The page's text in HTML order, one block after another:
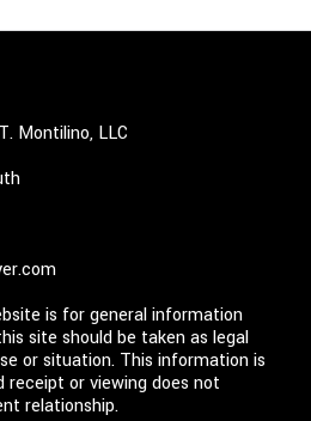
Montilino, LLC
is for general information
site should be taken as legal
or situation. This information is
or viewing does not
relationship.